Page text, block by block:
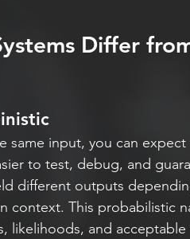
Differ
same input, you can
to test, debug, and
different outputs
context. This probabilistic
likelihoods, and